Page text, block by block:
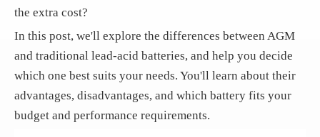
the extra cost?
In this post, we'll explore the differences between AGM
and traditional lead-acid batteries, and help you decide
which one best suits your needs. You'll learn about their
advantages, disadvantages, and which battery fits your
budget and performance requirements.